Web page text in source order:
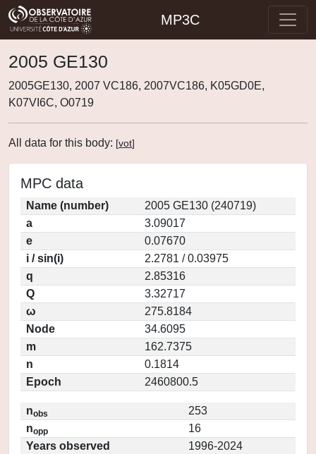
MP3C
2005 GE130
2005GE130, 2007 VC186, 2007VC186, K05GD0E,
K07VI6C, O0719
All data for this body: [vot]
MPC data
Name (number)
2005 GE130 (240719)
a
3.09017
e
0.07670
i / sin(i)
2.2781 / 0.03975
q
2.85316
Q
3.32717
ω
275.8184
Node
34.6095
m
162.7375
n
0.1814
Epoch
2460800.5
nobs
253
nopp
16
Years observed
1996-2024